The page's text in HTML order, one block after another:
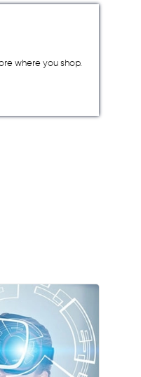
where you shop.